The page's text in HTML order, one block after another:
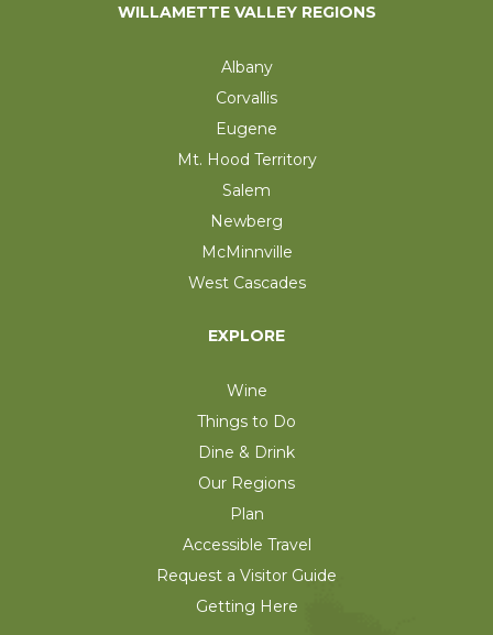
WILLAMETTE VALLEY REGIONS
Albany
Corvallis
Eugene
Mt. Hood Territory
Salem
Newberg
McMinnville
West Cascades
EXPLORE
Wine
Things to Do
Dine & Drink
Our Regions
Plan
Accessible Travel
Request a Visitor Guide
Getting Here